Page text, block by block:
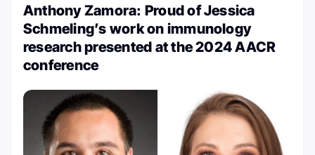
Anthony Zamora: Proud of Jessica
Schmeling’s work on immunology
research presented at the 2024 AACR
conference